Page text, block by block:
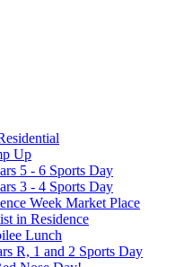
Up
5 - 6 Sports Day
3 - 4 Sports Day
Week Market Place
in Residence
Lunch
R, 1 and 2 Sports Day